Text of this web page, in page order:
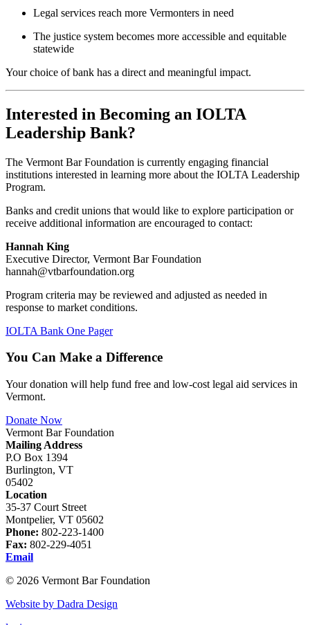
Legal services reach more Vermonters in need
The justice system becomes more accessible and equitable
statewide
Your choice of bank has a direct and meaningful impact.
Interested in Becoming an IOLTA
Leadership Bank?
The Vermont Bar Foundation is currently engaging financial
institutions interested in learning more about the IOLTA Leadership
Program.
Banks and credit unions that would like to explore participation or
receive additional information are encouraged to contact:
Hannah King
Executive Director, Vermont Bar Foundation
hannah@vtbarfoundation.org
Program criteria may be reviewed and adjusted as needed in
response to market conditions.
IOLTA Bank One Pager
You Can Make a Difference
Your donation will help fund free and low-cost legal aid services in
Vermont.
Donate Now
Vermont Bar Foundation
Mailing Address
P.O Box 1394
Burlington, VT
05402
Location
35-37 Court Street
Montpelier, VT 05602
Phone: 802-223-1400
Fax: 802-229-4051
Email
© 2026 Vermont Bar Foundation
Website by Dadra Design